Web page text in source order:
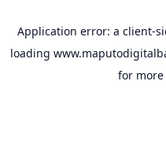
Application error: a client-
loading
for